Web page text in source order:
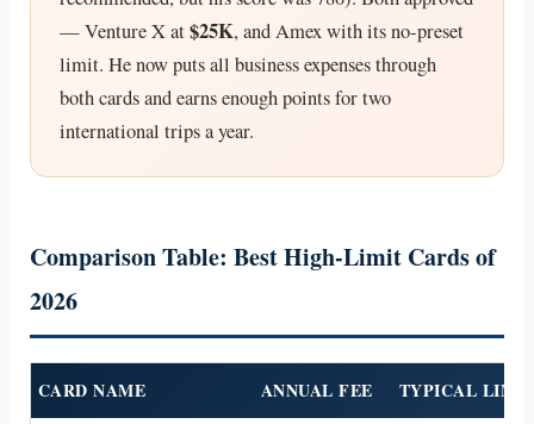
— Venture X at$25K, and Amex with its no-preset
limit. He now puts all business expenses through
both cards and earns enough points for two
international trips a year.
Comparison Table: Best High-Limit Cards of
2026
CARD NAME ANNUAL FEE TYPICAL LIMIT